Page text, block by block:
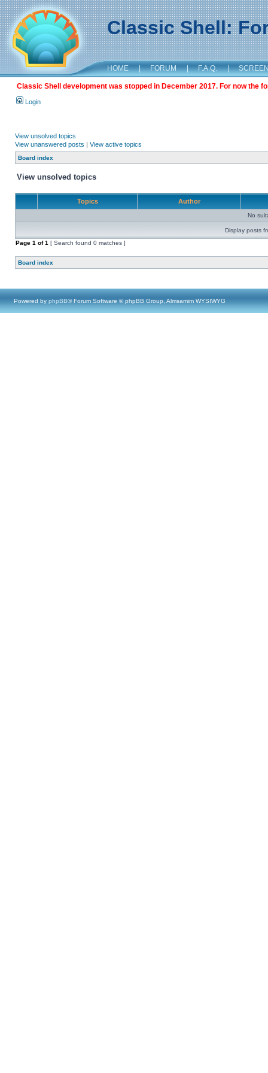
Classic Shell:
HOME | FORUM | F.A.Q. |
Classic Shell development was stopped in December 2017. For now the
Login
View unsolved topics
View unanswered posts | View active topics
Board index
View unsolved topics
Topics Author
No
Display posts
Page 1 of1 [ Search found 0 matches ]
Board index
Powered by phpBB® Forum Software © phpBB Group, Almsamim WYSIWYG